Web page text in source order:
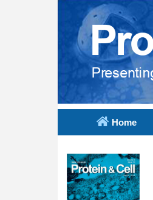
Home